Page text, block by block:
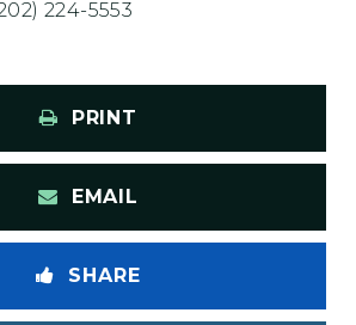
224-5553
PRINT
EMAIL
SHARE